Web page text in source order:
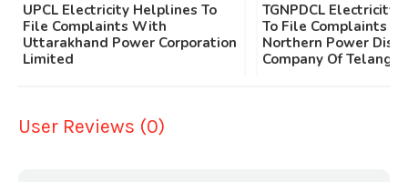
UPCL Electricity Helplines To
File Complaints With
Uttarakhand Power Corporation
Limited
TGNPDCL Electricity
To File Complaints
Northern Power
Company Of
User Reviews (0)